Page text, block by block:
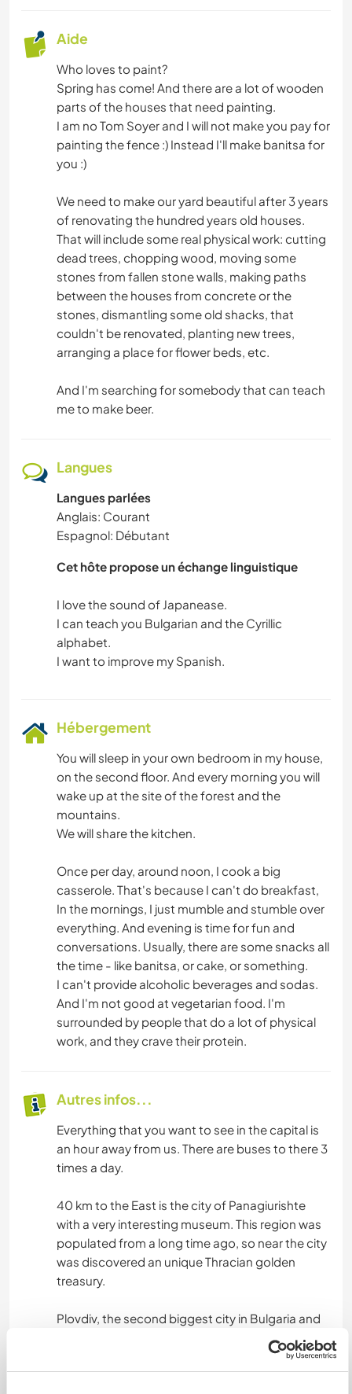
Aide
Who loves to paint?
Spring has come! And there are a lot of wooden
parts of the houses that need painting.
I am no Tom Soyer and I will not make you pay for
painting the fence :) Instead I'll make banitsa for
you :)
We need to make our yard beautiful after 3 years
of renovating the hundred years old houses.
That will include some real physical work: cutting
dead trees, chopping wood, moving some
stones from fallen stone walls, making paths
between the houses from concrete or the
stones, dismantling some old shacks, that
couldn't be renovated, planting new trees,
arranging a place for flower beds, etc.
And I'm searching for somebody that can teach
me to make beer.
Langues
Langues parlées
Anglais: Courant
Espagnol: Débutant
Cet hôte propose un échange linguistique
I love the sound of Japanease.
I can teach you Bulgarian and the Cyrillic
alphabet.
Hébergement
You will sleep in your own bedroom in my house,
on the second floor. And every morning you will
wake up at the site of the forest and the
mountains.
We will share the kitchen.
Once per day, around noon, I cook a big
casserole. That's because I can't do breakfast,
In the mornings, I just mumble and stumble over
everything. And evening is time for fun and
conversations. Usually, there are some snacks all
the time - like banitsa, or cake, or something.
I can't provide alcoholic beverages and sodas.
And I'm not good at vegetarian food. I'm
surrounded by people that do a lot of physical
work, and they crave their protein.
Autres infos...
Everything that you want to see in the capital is
an hour away from us. There are buses to there 3
times a day.
40 km to the East is the city of Panagiurishte
with a very interesting museum. This region was
populated from a long time ago, so near the city
was discovered an unique Thracian golden
treasury.
Plovdiv, the second biggest city in Bulgaria and
2019 European Capital of Culture is some 100km